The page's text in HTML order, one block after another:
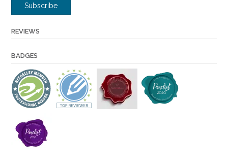
Subscribe
REVIEWS
BADGES